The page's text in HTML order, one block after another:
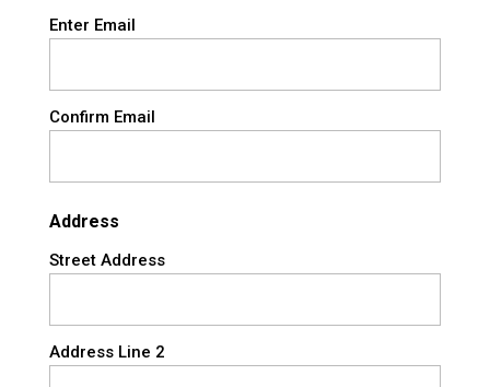
Enter Email
Confirm Email
Address
Street Address
Address Line 2